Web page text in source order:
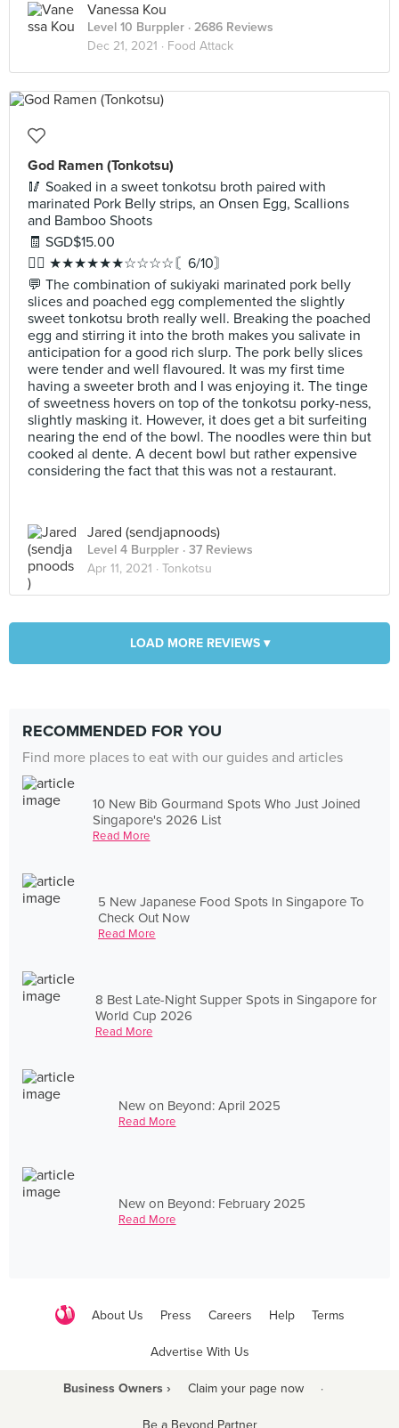
Vanessa Kou
Level 10 Burppler · 2686 Reviews
Dec 21, 2021 · Food Attack
God Ramen (Tonkotsu)
🥢 Soaked in a sweet tonkotsu broth paired with
marinated Pork Belly strips, an Onsen Egg, Scallions
and Bamboo Shoots
🧾 SGD$15.00
✍🏻 ★★★★★★☆☆☆☆〘6/10〙
💬 The combination of sukiyaki marinated pork belly
slices and poached egg complemented the slightly
sweet tonkotsu broth really well. Breaking the poached
egg and stirring it into the broth makes you salivate in
anticipation for a good rich slurp. The pork belly slices
were tender and well flavoured. It was my first time
having a sweeter broth and I was enjoying it. The tinge
of sweetness hovers on top of the tonkotsu porky-ness,
slightly masking it. However, it does get a bit surfeiting
nearing the end of the bowl. The noodles were thin but
cooked al dente. A decent bowl but rather expensive
considering the fact that this was not a restaurant.
Jared (sendjapnoods)
Level 4 Burppler · 37 Reviews
Apr 11, 2021 · Tonkotsu
LOAD MORE REVIEWS ▾
RECOMMENDED FOR YOU
Find more places to eat with our guides and articles
10 New Bib Gourmand Spots Who Just Joined
Singapore's 2026 List
Read More
5 New Japanese Food Spots In Singapore To
Check Out Now
Read More
8 Best Late-Night Supper Spots in Singapore for
World Cup 2026
Read More
New on Beyond: April 2025
Read More
New on Beyond: February 2025
Read More
About Us Press Careers Help Terms
Advertise With Us
Business Owners › Claim your page now ·
Be a Beyond Partner